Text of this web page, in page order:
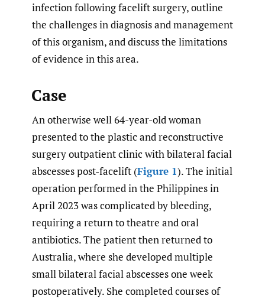
infection following facelift surgery, outline
the challenges in diagnosis and management
of this organism, and discuss the limitations
of evidence in this area.
Case
An otherwise well 64-year-old woman
presented to the plastic and reconstructive
surgery outpatient clinic with bilateral facial
abscesses post-facelift (Figure 1). The initial
operation performed in the Philippines in
April 2023 was complicated by bleeding,
requiring a return to theatre and oral
antibiotics. The patient then returned to
Australia, where she developed multiple
small bilateral facial abscesses one week
postoperatively. She completed courses of